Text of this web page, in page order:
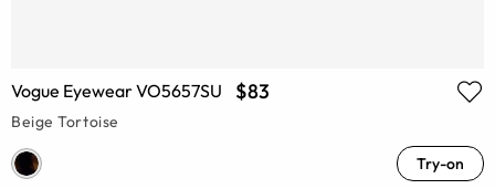
Vogue Eyewear VO5657SU $83
Beige Tortoise
Try-on